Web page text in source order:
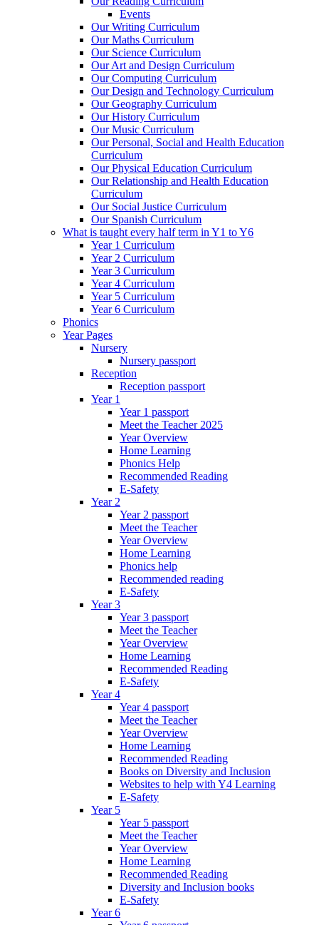
Events
Our Writing Curriculum
Our Maths Curriculum
Our Science Curriculum
Our Art and Design Curriculum
Our Computing Curriculum
Our Design and Technology Curriculum
Our Geography Curriculum
Our History Curriculum
Our Music Curriculum
Our Personal, Social and Health Education
Curriculum
Our Physical Education Curriculum
Our Relationship and Health Education
Curriculum
Our Social Justice Curriculum
Our Spanish Curriculum
What is taught every half term in Y1 to Y6
Year 1 Curriculum
Year 2 Curriculum
Year 3 Curriculum
Year 4 Curriculum
Year 5 Curriculum
Year 6 Curriculum
Phonics
Year Pages
Nursery
Nursery passport
Reception
Reception passport
Year 1
Year 1 passport
Meet the Teacher 2025
Year Overview
Home Learning
Phonics Help
Recommended Reading
E-Safety
Year 2
Year 2 passport
Meet the Teacher
Year Overview
Home Learning
Phonics help
Recommended reading
E-Safety
Year 3
Year 3 passport
Meet the Teacher
Year Overview
Home Learning
Recommended Reading
E-Safety
Year 4
Year 4 passport
Meet the Teacher
Year Overview
Home Learning
Recommended Reading
Books on Diversity and Inclusion
Websites to help with Y4 Learning
E-Safety
Year 5
Year 5 passport
Meet the Teacher
Year Overview
Home Learning
Recommended Reading
Diversity and Inclusion books
E-Safety
Year 6